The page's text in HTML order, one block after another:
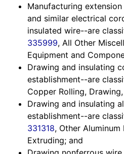
Manufacturing
and similar electrical
insulated wire--are
335999, All Other
Equipment and
Drawing and insulating
establishment--are
Copper Rolling,
Drawing and insulating
establishment--are
331318, Other
Extruding; and